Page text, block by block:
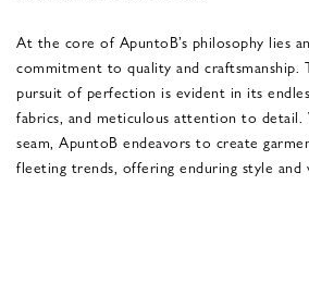
At the core of ApuntoB’s philosophy lies
commitment to quality and craftsmanship.
pursuit of perfection is evident in its
fabrics, and meticulous attention to
seam, ApuntoB endeavors to create
fleeting trends, offering enduring style and